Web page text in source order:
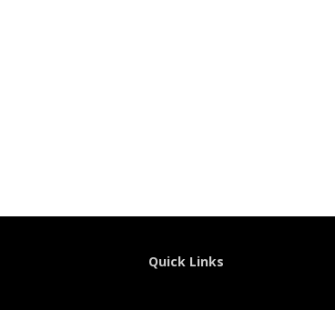
Quick Links